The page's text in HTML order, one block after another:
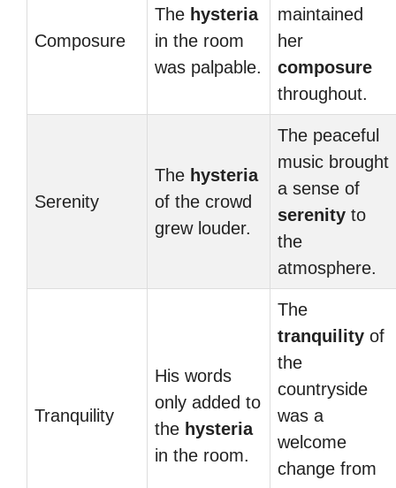
Composure
The hysteria
in the room
was palpable.
maintained
her
composure
throughout.
Serenity
The hysteria
of the crowd
grew louder.
The peaceful
music brought
a sense of
serenity to
the
atmosphere.
Tranquility
His words
only added to
the hysteria
in the room.
The
tranquility of
the
countryside
was a
welcome
change from